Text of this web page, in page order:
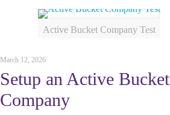
Active Bucket Company Test
March 12, 2026
Setup an Active Bucket
Company